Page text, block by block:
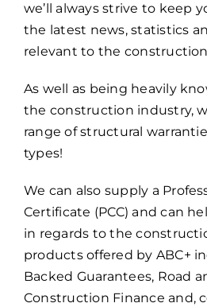
we’ll always strive to keep
the latest news, statistics
relevant to the
As well as being heavily
the construction industry,
range of structural
types!
We can also supply a
Certificate (PCC) and can
in regards to the
products offered by ABC+
Backed Guarantees, Road
Construction Finance and,